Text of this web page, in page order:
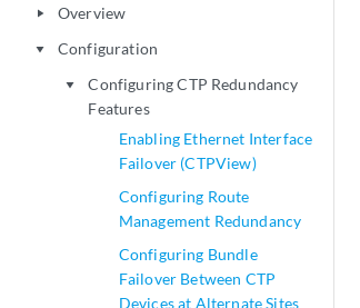
play_arrow Overview
play_arrow Configuration
play_arrow
Configuring CTP Redundancy
Features
Enabling Ethernet Interface
Failover (CTPView)
Configuring Route
Management Redundancy
Configuring Bundle
Failover Between CTP
Devices at Alternate Sites